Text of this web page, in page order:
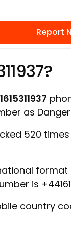
Report
as
520
is
country